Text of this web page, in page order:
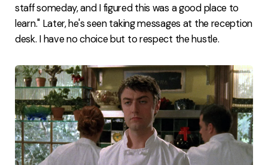
staff someday, and I figured this was a good place to
learn." Later, he's seen taking messages at the reception
desk. I have no choice but to respect the hustle.